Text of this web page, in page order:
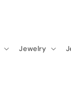
Jewelry